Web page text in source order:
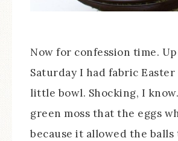
Now for confession time.
Saturday I had fabric
little bowl. Shocking, I
green moss that the eggs
because it allowed the